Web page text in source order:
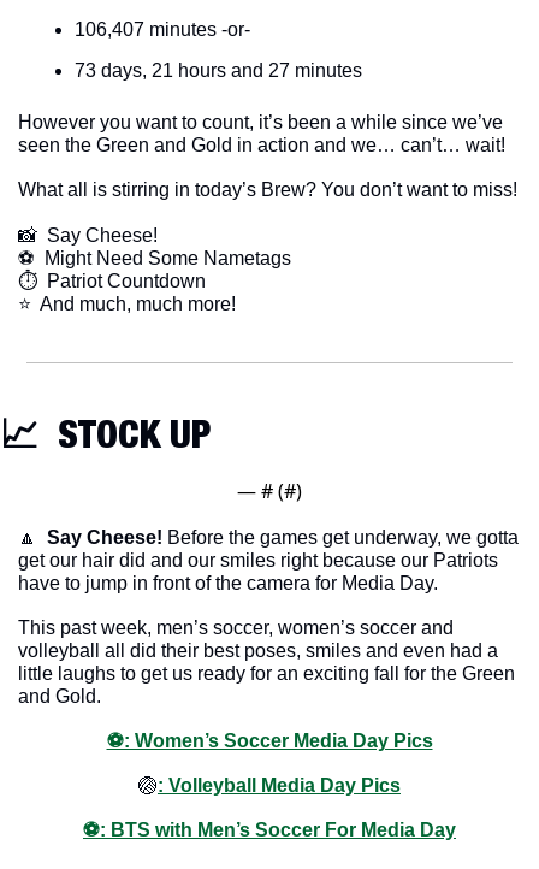
106,407 minutes -or-
73 days, 21 hours and 27 minutes
However you want to count, it’s been a while since we’ve
seen the Green and Gold in action and we… can’t… wait!
What all is stirring in today’s Brew? You don’t want to miss!
📸
  Say Cheese!
⚽️  Might Need Some Nametags
⏱  Patriot Countdown
​⭐  And much, much more!
📈
  STOCK UP
— # (#)
🔼 Say Cheese! Before the games get underway, we gotta
get our hair did and our smiles right because our Patriots
have to jump in front of the camera for Media Day.
This past week, men’s soccer, women’s soccer and
volleyball all did their best poses, smiles and even had a
little laughs to get us ready for an exciting fall for the Green
and Gold.
⚽️: Women’s Soccer Media Day Pics
🏐: Volleyball Media Day Pics
⚽️: BTS with Men’s Soccer For Media Day